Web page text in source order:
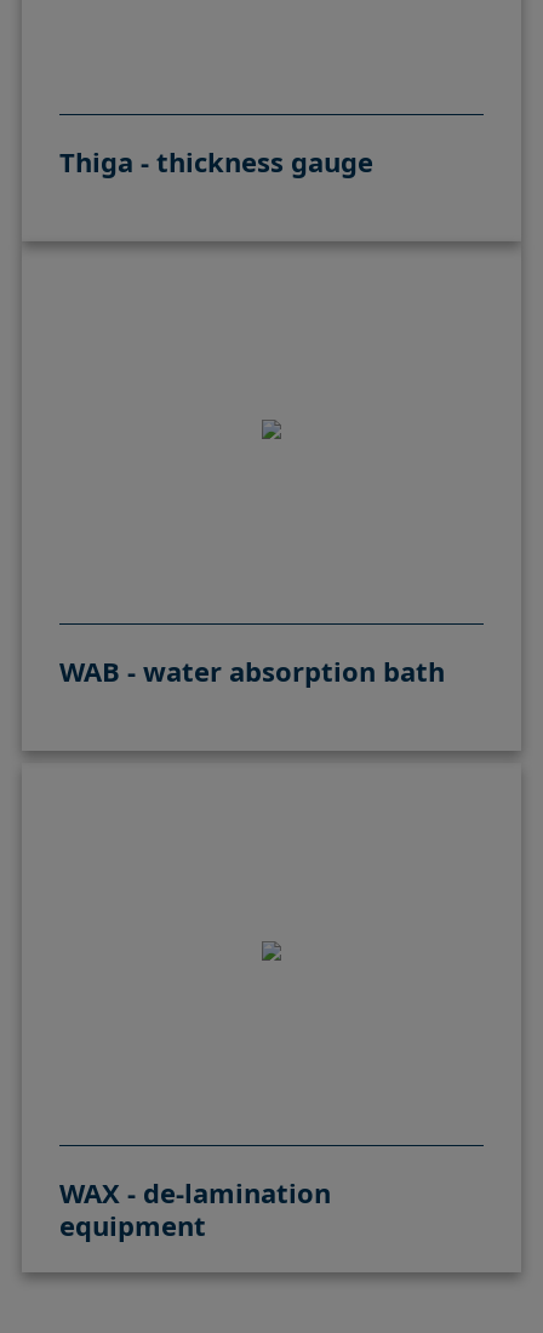
Thiga - thickness gauge
WAB - water absorption bath
WAX - de-lamination
equipment